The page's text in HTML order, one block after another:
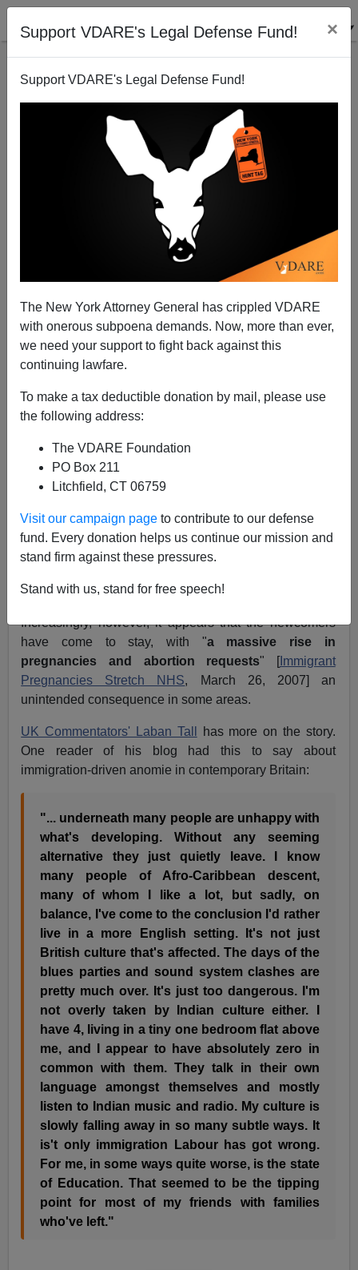
Support VDARE's Legal Defense Fund! ×
Support VDARE's Legal Defense Fund!
The New York Attorney General has crippled VDARE
with onerous subpoena demands. Now, more than ever,
we need your support to fight back against this
continuing lawfare.
To make a tax deductible donation by mail, please use
the following address:
The VDARE Foundation
PO Box 211
Litchfield, CT 06759
Visit our campaign page to contribute to our defense
fund. Every donation helps us continue our mission and
stand firm against these pressures.
Stand with us, stand for free speech!
UK: Eastern European Influx Triggers Immigrant
Baby Boom
David Orland
03/31/2007
A+|a-
Europeansto Britain following the 2004 European
Union enlargements, I observed:
Open borders enthusiasts have been quick to
point out the story’s bright side. The vast
bring children or elderly relatives with them,
and a remarkable 97 percent are employed
full-time. The Slavic invasion of Britain, they
conclude, has been a smashing success.
Increasingly, however, it appears that the newcomers
have come to stay, with "a massive rise in
pregnancies and abortion requests" [Immigrant
Pregnancies Stretch NHS, March 26, 2007] an
unintended consequence in some areas.
UK Commentators' Laban Tall
has more on the story.
One reader of his blog had this to say about
immigration-driven anomie in contemporary Britain:
"... underneath many people are unhappy with
what's developing. Without any seeming
alternative they just quietly leave. I know
many people of Afro-Caribbean descent,
many of whom I like a lot, but sadly, on
balance, I've come to the conclusion I'd rather
live in a more English setting. It's not just
British culture that's affected. The days of the
blues parties and sound system clashes are
pretty much over. It's just too dangerous. I'm
not overly taken by Indian culture either. I
have 4, living in a tiny one bedroom flat above
me, and I appear to have absolutely zero in
common with them. They talk in their own
language amongst themselves and mostly
listen to Indian music and radio. My culture is
slowly falling away in so many subtle ways. It
is't only immigration Labour has got wrong.
For me, in some ways quite worse, is the state
of Education. That seemed to be the tipping
point for most of my friends with families
who've left."